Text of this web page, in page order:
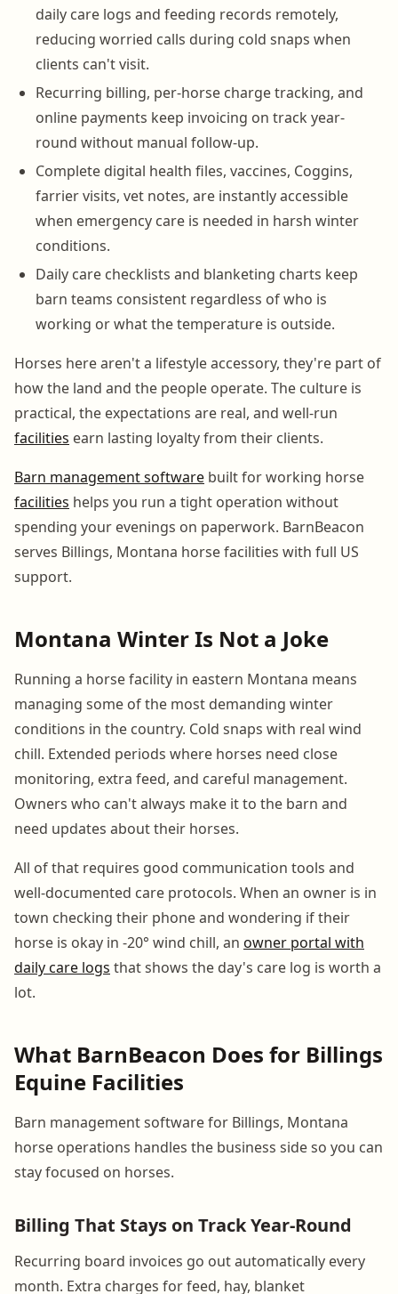
daily care logs and feeding records remotely,
reducing worried calls during cold snaps when
clients can't visit.
Recurring billing, per-horse charge tracking, and
online payments keep invoicing on track year-
round without manual follow-up.
Complete digital health files, vaccines, Coggins,
farrier visits, vet notes, are instantly accessible
when emergency care is needed in harsh winter
conditions.
Daily care checklists and blanketing charts keep
barn teams consistent regardless of who is
working or what the temperature is outside.
Horses here aren't a lifestyle accessory, they're part of
how the land and the people operate. The culture is
practical, the expectations are real, and well-run
facilities earn lasting loyalty from their clients.
Barn management software built for working horse
facilities helps you run a tight operation without
spending your evenings on paperwork. BarnBeacon
serves Billings, Montana horse facilities with full US
support.
Montana Winter Is Not a Joke
Running a horse facility in eastern Montana means
managing some of the most demanding winter
conditions in the country. Cold snaps with real wind
chill. Extended periods where horses need close
monitoring, extra feed, and careful management.
Owners who can't always make it to the barn and
need updates about their horses.
All of that requires good communication tools and
well-documented care protocols. When an owner is in
town checking their phone and wondering if their
horse is okay in -20° wind chill, an owner portal with
daily care logs that shows the day's care log is worth a
lot.
What BarnBeacon Does for Billings
Equine Facilities
Barn management software for Billings, Montana
horse operations handles the business side so you can
stay focused on horses.
Billing That Stays on Track Year-Round
Recurring board invoices go out automatically every
month. Extra charges for feed, hay, blanket